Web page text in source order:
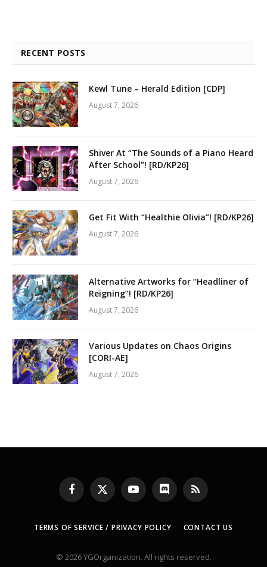
RECENT POSTS
Kewl Tune – Herald Edition [CDP]
August 7, 2026
Shiver At “The Sounds of a Piano Heard
After School”! [RD/KP26]
August 7, 2026
Get Fit With “Healthie Olivia”! [RD/KP26]
August 7, 2026
Alternative Artworks for “Headliner of
Reigning”! [RD/KP26]
August 7, 2026
Various Updates on Chaos Origins
[CORI-AE]
August 7, 2026
Facebook
X
(Twitter)
YouTubeDiscord RSS
TERMS OF SERVICE / PRIVACY POLICY CONTACT US
© 2026 YGOrganization. All rights reserved.